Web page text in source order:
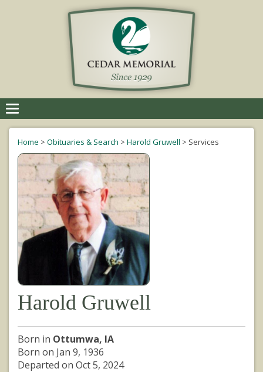
navigation
Home > Obituaries & Search > Harold Gruwell > Services
Harold Gruwell
Born in Ottumwa, IA
Born on Jan 9, 1936
Departed on Oct 5, 2024